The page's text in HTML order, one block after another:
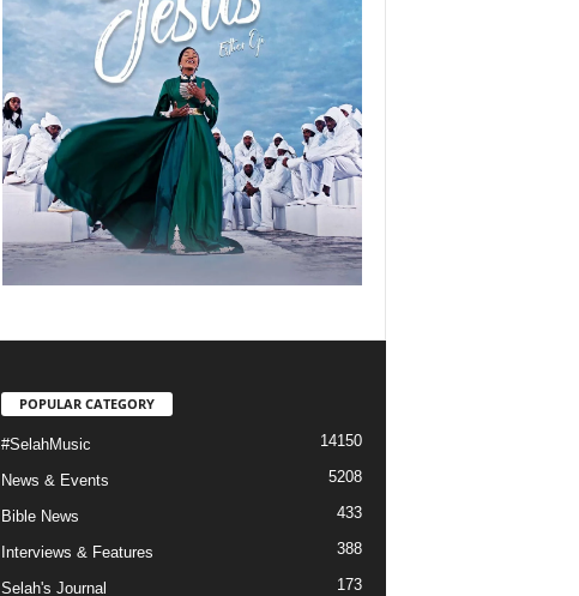
POPULAR CATEGORY
#SelahMusic 14150
News & Events 5208
Bible News 433
Interviews & Features 388
Selah's Journal 173